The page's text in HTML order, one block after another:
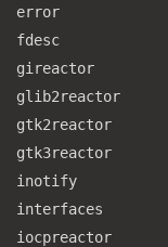
error
fdesc
gireactor
glib2reactor
gtk2reactor
gtk3reactor
inotify
interfaces
iocpreactor